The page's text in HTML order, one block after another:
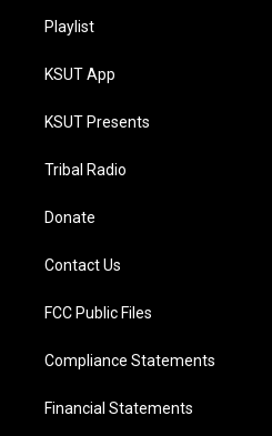
Playlist
KSUT App
KSUT Presents
Tribal Radio
Donate
Contact Us
FCC Public Files
Compliance Statements
Financial Statements